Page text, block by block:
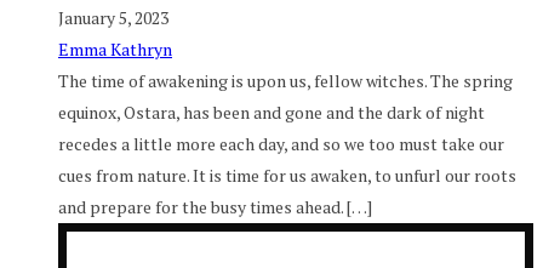
January 5, 2023
Emma Kathryn
The time of awakening is upon us, fellow witches. The spring
equinox, Ostara, has been and gone and the dark of night
recedes a little more each day, and so we too must take our
cues from nature. It is time for us awaken, to unfurl our roots
and prepare for the busy times ahead. […]